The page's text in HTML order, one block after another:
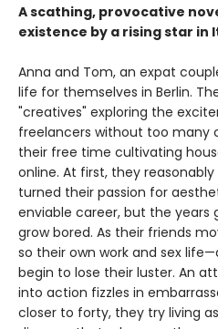
A scathing, provocative
existence by a rising star
Anna and Tom, an expat
life for themselves in Berlin.
"creatives" exploring the
freelancers without too many
their free time cultivating
online. At first, they
turned their passion for
enviable career, but the years
grow bored. As their friends
so their own work and sex
begin to lose their luster. An
into action fizzles in
closer to forty, they try living